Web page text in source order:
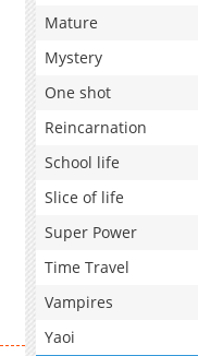
Mature
Mystery
One shot
Reincarnation
School life
Slice of life
Super Power
Time Travel
Vampires
Yaoi